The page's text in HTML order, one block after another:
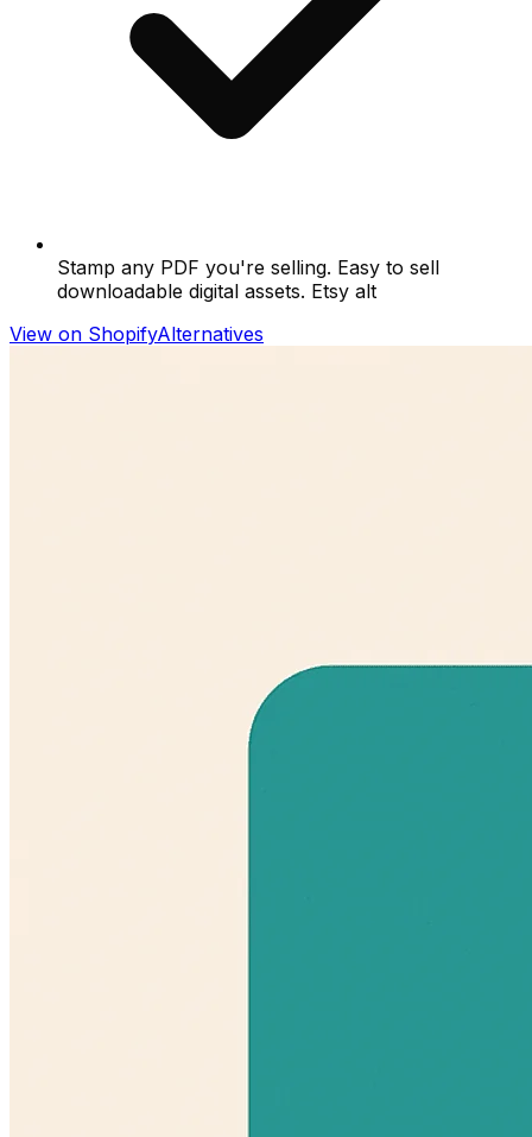
Stamp any PDF you're selling. Easy to sell
downloadable digital assets. Etsy alt
View on ShopifyAlternatives